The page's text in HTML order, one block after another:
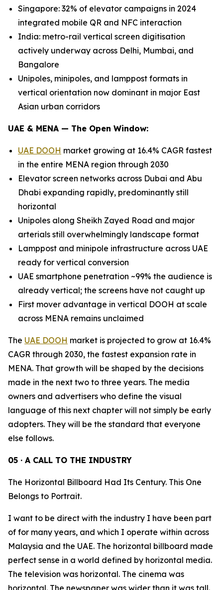
Singapore: 32% of elevator campaigns in 2024
integrated mobile QR and NFC interaction
India: metro-rail vertical screen digitisation
actively underway across Delhi, Mumbai, and
Bangalore
Unipoles, minipoles, and lamppost formats in
vertical orientation now dominant in major East
Asian urban corridors
UAE & MENA — The Open Window:
UAE DOOH market growing at 16.4% CAGR fastest
in the entire MENA region through 2030
Elevator screen networks across Dubai and Abu
Dhabi expanding rapidly, predominantly still
horizontal
Unipoles along Sheikh Zayed Road and major
arterials still overwhelmingly landscape format
Lamppost and minipole infrastructure across UAE
ready for vertical conversion
UAE smartphone penetration ~99% the audience is
already vertical; the screens have not caught up
First mover advantage in vertical DOOH at scale
across MENA remains unclaimed
The UAE DOOH market is projected to grow at 16.4%
CAGR through 2030, the fastest expansion rate in
MENA. That growth will be shaped by the decisions
made in the next two to three years. The media
owners and advertisers who define the visual
language of this next chapter will not simply be early
adopters. They will be the standard that everyone
else follows.
05 · A CALL TO THE INDUSTRY
The Horizontal Billboard Had Its Century. This One
Belongs to Portrait.
I want to be direct with the industry I have been part
of for many years, and which I operate within across
Malaysia and the UAE. The horizontal billboard made
perfect sense in a world defined by horizontal media.
The television was horizontal. The cinema was
horizontal. The newspaper was wider than it was tall.